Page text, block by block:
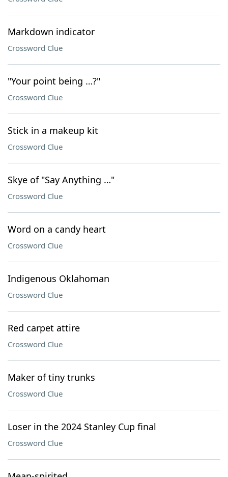
Markdown indicator
Crossword Clue
"Your point being …?"
Crossword Clue
Stick in a makeup kit
Crossword Clue
Skye of "Say Anything …"
Crossword Clue
Word on a candy heart
Crossword Clue
Indigenous Oklahoman
Crossword Clue
Red carpet attire
Crossword Clue
Maker of tiny trunks
Crossword Clue
Loser in the 2024 Stanley Cup final
Crossword Clue